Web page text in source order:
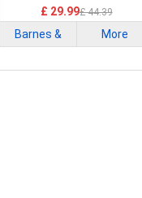
£ 29.99£ 44.39
Barnes &
More